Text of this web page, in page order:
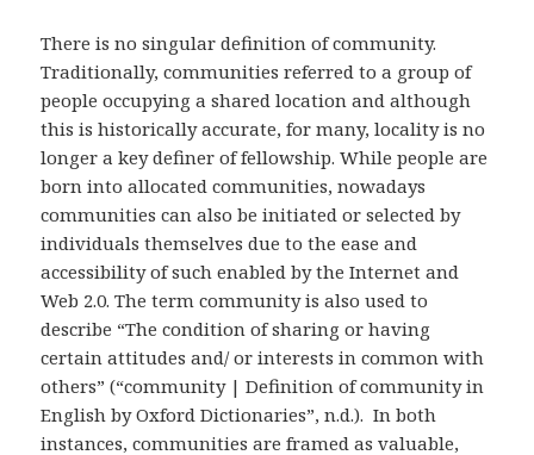
There is no singular definition of community.
Traditionally, communities referred to a group of
people occupying a shared location and although
this is historically accurate, for many, locality is no
longer a key definer of fellowship. While people are
born into allocated communities, nowadays
communities can also be initiated or selected by
individuals themselves due to the ease and
accessibility of such enabled by the Internet and
Web 2.0. The term community is also used to
describe “The condition of sharing or having
certain attitudes and/ or interests in common with
others” (“community | Definition of community in
English by Oxford Dictionaries”, n.d.). In both
instances, communities are framed as valuable,